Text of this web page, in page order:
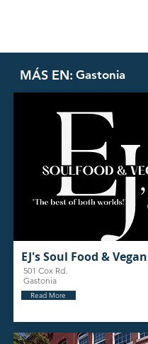
MÁS EN: Gastonia
EJ's Soul Food & Vegan
501 Cox Rd.
Gastonia
Read More